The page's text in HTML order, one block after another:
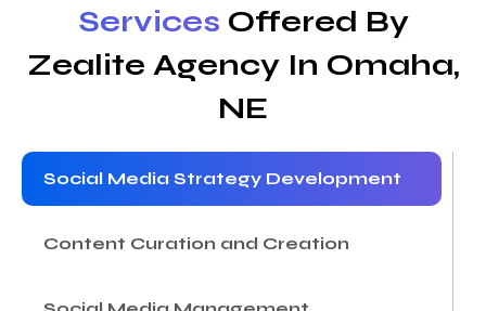
Services Offered By
Zealite Agency In Omaha,
NE
Social Media Strategy Development
Content Curation and Creation